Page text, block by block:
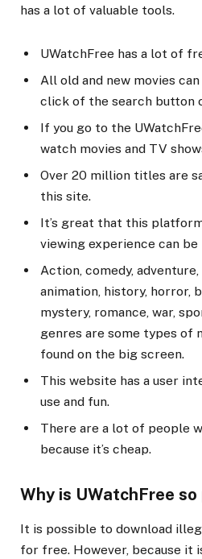
has a lot of valuable tools.
UWatchFree has a lot of
All old and new movies
click of the search button
If you go to the
watch movies and TV
Over 20 million titles are
this site.
It’s great that this
viewing experience can be
Action, comedy,
animation, history, horror,
mystery, romance, war,
genres are some types of
found on the big screen.
This website has a user
use and fun.
There are a lot of people
because it’s cheap.
Why is UWatchFree so
It is possible to download
for free. However, because it